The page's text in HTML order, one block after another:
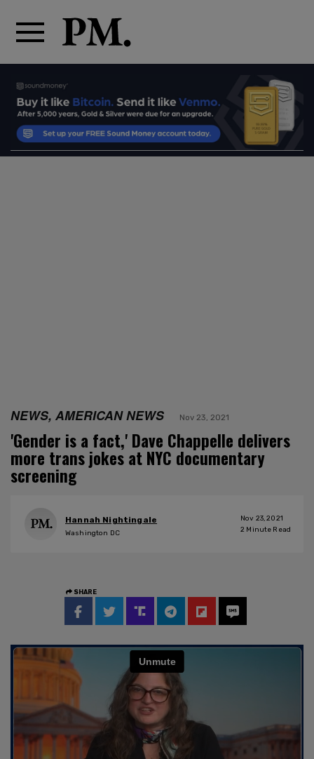
NEWS, AMERICAN NEWS Nov 23, 2021
'Gender is a fact,' Dave Chappelle delivers
more trans jokes at NYC documentary
screening
Hannah Nightingale
Washington DC
Nov 23, 2021
2 Minute Read
SHARE